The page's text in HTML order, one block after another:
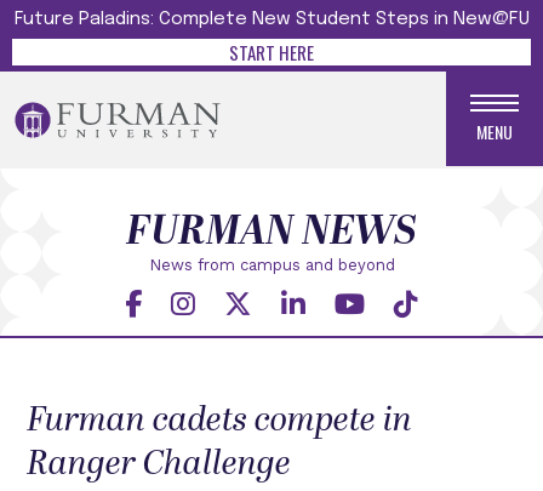
Future Paladins: Complete New Student Steps in New@FU
START HERE
MENU
News from campus and beyond
FURMAN NEWS
Furman cadets compete in
Ranger Challenge